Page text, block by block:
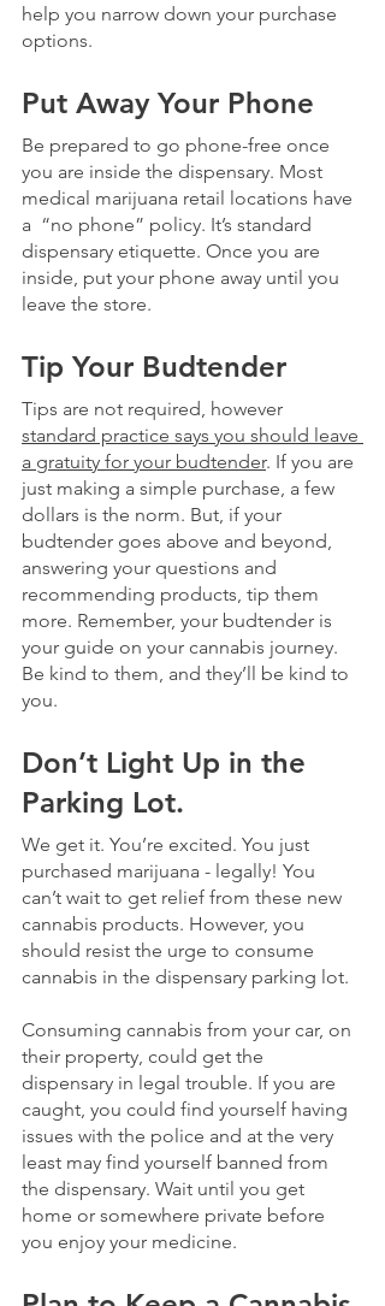
help you narrow down your purchase
options.
Put Away Your Phone
Be prepared to go phone-free once
you are inside the dispensary. Most
medical marijuana retail locations have
a  “no phone” policy. It’s standard
dispensary etiquette. Once you are
inside, put your phone away until you
leave the store.
Tip Your Budtender
Tips are not required, however
standard practice says you should leave
a gratuity for your budtender. If you are
just making a simple purchase, a few
dollars is the norm. But, if your
budtender goes above and beyond,
answering your questions and
recommending products, tip them
more. Remember, your budtender is
your guide on your cannabis journey.
Be kind to them, and they’ll be kind to
you.
Don’t Light Up in the
Parking Lot.
We get it. You’re excited. You just
purchased marijuana - legally! You
can’t wait to get relief from these new
cannabis products. However, you
should resist the urge to consume
cannabis in the dispensary parking lot.
Consuming cannabis from your car, on
their property, could get the
dispensary in legal trouble. If you are
caught, you could find yourself having
issues with the police and at the very
least may find yourself banned from
the dispensary. Wait until you get
home or somewhere private before
you enjoy your medicine.